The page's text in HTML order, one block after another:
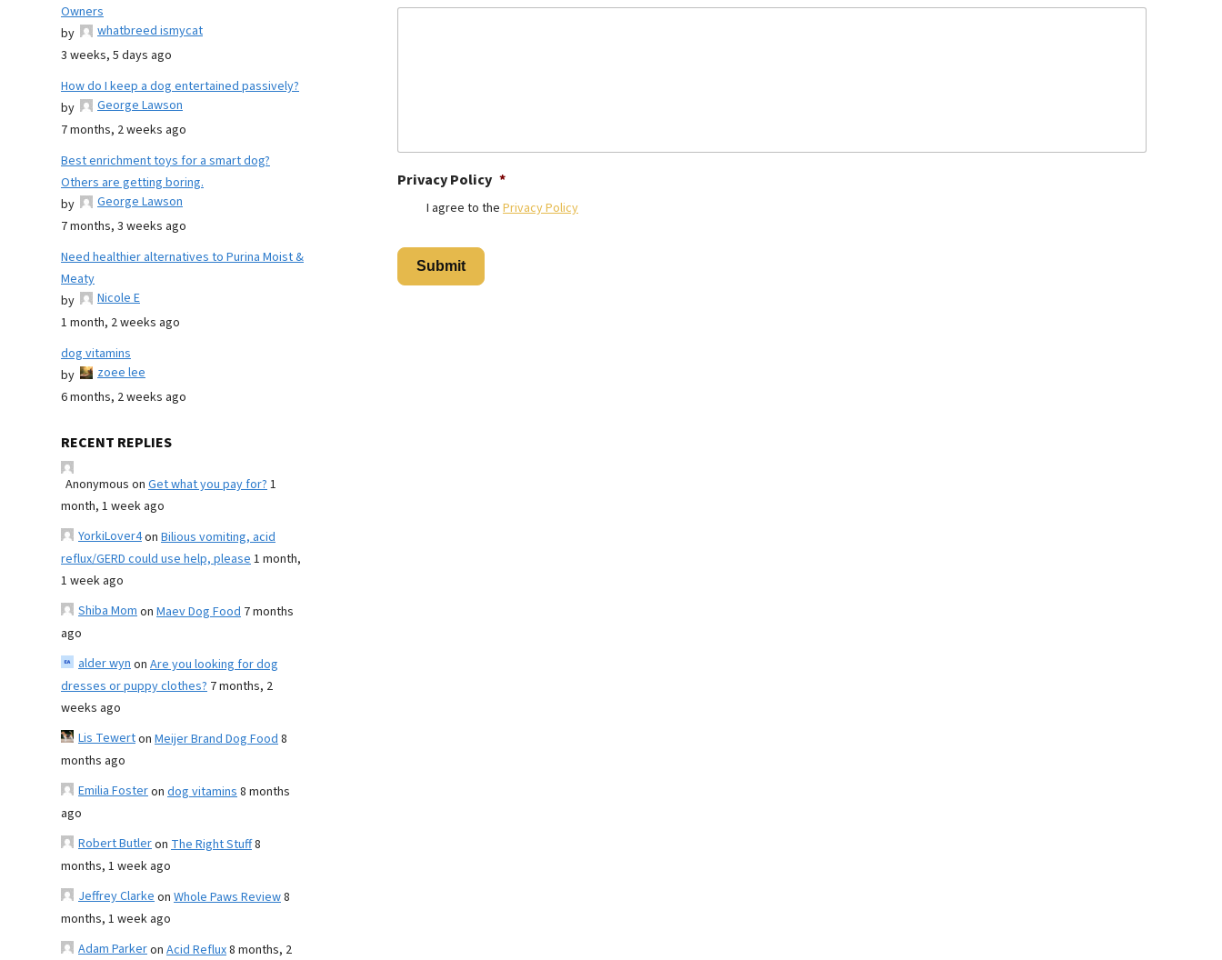
Owners
by
whatbreed ismycat
3 weeks, 5 days ago
How do I keep a dog entertained passively?
by
George Lawson
7 months, 2 weeks ago
Best enrichment toys for a smart dog?
Others are getting boring.
by
George Lawson
7 months, 3 weeks ago
Need healthier alternatives to Purina Moist &
Meaty
by
Nicole E
1 month, 2 weeks ago
dog vitamins
by
zoee lee
6 months, 2 weeks ago
RECENT REPLIES
Anonymous on Get what you pay for?1
month, 1 week ago
YorkiLover4on Bilious vomiting, acid
reflux/GERD could use help, please1 month,
1 week ago
Shiba Momon Maev Dog Food 7 months
ago
alder wynon Are you looking for dog
dresses or puppy clothes? 7 months, 2
weeks ago
Lis Tewerton Meijer Brand Dog Food8
months ago
Emilia Fosteron dog vitamins8 months
ago
Robert Butleron The Right Stuff8
months, 1 week ago
Jeffrey Clarkeon Whole Paws Review8
months, 1 week ago
Adam Parkeron Acid Reflux8 months, 2
Privacy Policy *
I agree to the Privacy Policy